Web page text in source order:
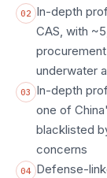
02 In-depth
CAS, with
underwater
03
In-depth
one of
blacklisted
concerns
04 Defense-